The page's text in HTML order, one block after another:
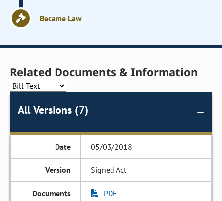
Became Law
Related Documents & Information
All Versions (7)
05/03/2018
Signed Act
PDF